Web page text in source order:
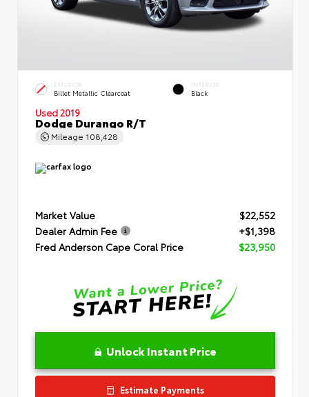
EXTERIOR
Billet Metallic Clearcoat
INTERIOR
Black
Used 2019
Dodge Durango R/T
Mileage 108,428
Market Value
$22,552
Dealer Admin Fee
+$1,398
Fred Anderson Cape Coral Price
$23,950
Unlock Instant Price
Estimate Payments